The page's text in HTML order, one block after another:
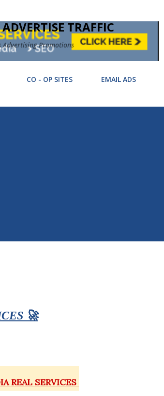
TRAFFIC
Advertising Promotions
CO - OP SITES EMAIL ADS
🚀
REAL SERVICES